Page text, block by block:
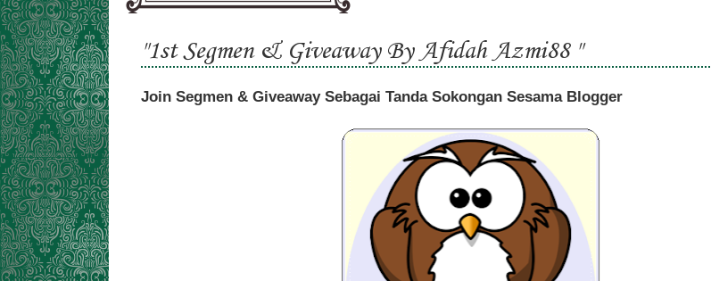
"1st Segmen & Giveaway By Afidah Azmi88 "
Join Segmen & Giveaway Sebagai Tanda Sokongan Sesama Blogger